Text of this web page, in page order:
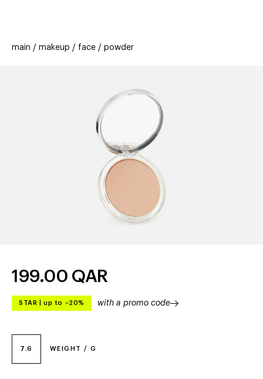
offers
stores new
main makeup face powder
7.6 WEIGHT / G
199.00 QAR
STAR up to –20% with a promo code